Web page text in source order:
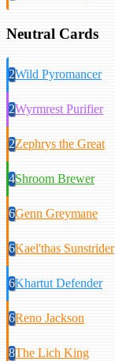
Neutral Cards
2Wild Pyromancer
2Wyrmrest Purifier
2Zephrys the Great
4Shroom Brewer
6Genn Greymane
6Kael'thas Sunstrider
6Khartut Defender
6Reno Jackson
8The Lich King